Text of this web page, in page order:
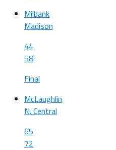
Milbank
Madison
44
58
Final
McLaughlin
N. Central
65
72